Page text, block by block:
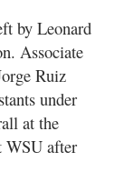
by Leonard
Associate
Ruiz
under
at the
WSU after